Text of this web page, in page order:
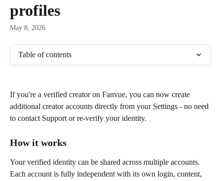
profiles
May 8, 2026
Table of contents
If you're a verified creator on Fanvue, you can now create
additional creator accounts directly from your Settings - no need
to contact Support or re-verify your identity.
How it works
Your verified identity can be shared across multiple accounts.
Each account is fully independent with its own login, content,